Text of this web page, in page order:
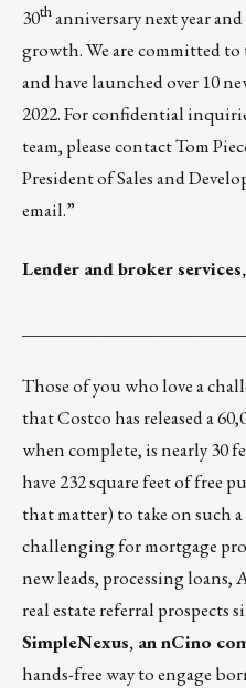
30thanniversary next year
growth. We are committed
and have launched over 10
2022. For confidential
team, please contact Tom
President of Sales and
email.”
Lender and broker
Those of you who love a
that Costco has released a ​​
when complete, is nearly 30
have 232 square feet of free
that matter) to take on such
challenging for mortgage
new leads, processing
real estate referral prospects
SimpleNexus, an nCino
hands-free way to engage